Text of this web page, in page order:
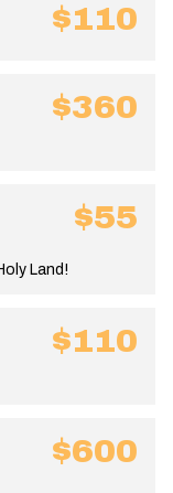
$110
$360
$55
Land!
$110
$600